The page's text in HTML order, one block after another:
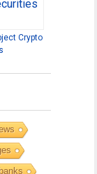
Crypto
banks